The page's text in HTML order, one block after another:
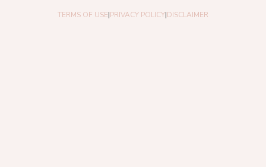
TERMS OF USE|PRIVACY POLICY|DISCLAIMER